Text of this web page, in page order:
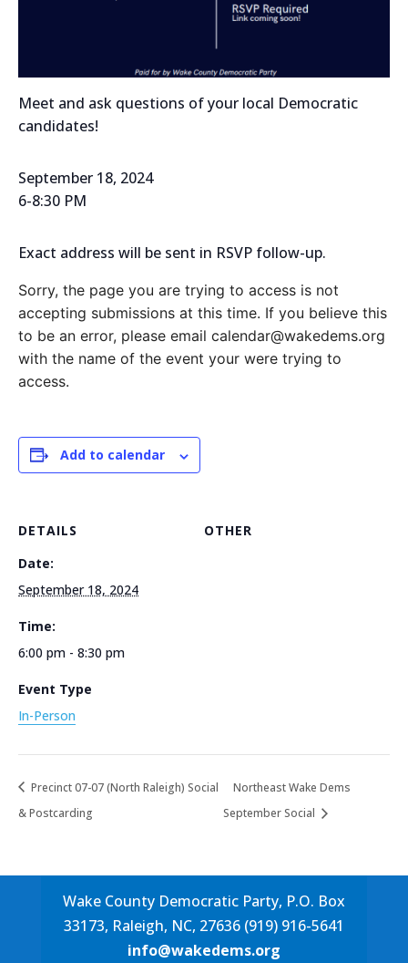
Meet and ask questions of your local Democratic
candidates!
September 18, 2024
6-8:30 PM
Exact address will be sent in RSVP follow-up.
Sorry, the page you are trying to access is not
accepting submissions at this time. If you believe this
to be an error, please email calendar@wakedems.org
with the name of the event your were trying to
access.
Add to calendar
DETAILS
Date:
September 18, 2024
Time:
6:00 pm - 8:30 pm
Event Type
In-Person
OTHER
Precinct 07-07 (North Raleigh) Social
& Postcarding
Northeast Wake Dems
September Social
Wake County Democratic Party, P.O. Box
33173, Raleigh, NC, 27636 (919) 916-5641
info@wakedems.org